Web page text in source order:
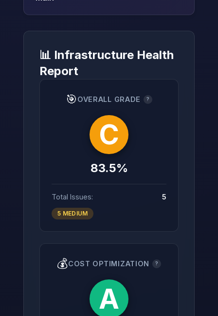
→
📊 Infrastructure Health
Report
🎯 OVERALL GRADE ?
C
83.5%
Total Issues: 5
5 MEDIUM
💰COST OPTIMIZATION ?
A